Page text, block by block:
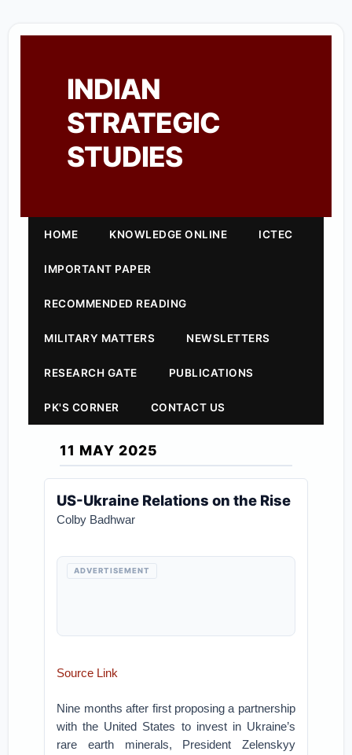
INDIAN
STRATEGIC
STUDIES
HOME KNOWLEDGE ONLINE ICTEC
IMPORTANT PAPER
RECOMMENDED READING
MILITARY MATTERS NEWSLETTERS
RESEARCH GATE PUBLICATIONS
PK'S CORNER CONTACT US
11 MAY 2025
US-Ukraine Relations on the Rise
Colby Badhwar
ADVERTISEMENT
Source Link
Nine months after first proposing a partnership
with the United States to invest in Ukraine’s
rare earth minerals, President Zelenskyy